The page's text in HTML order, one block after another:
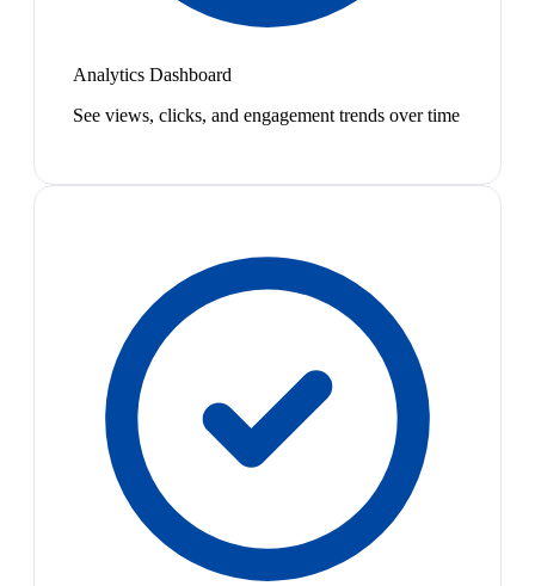
Analytics Dashboard
See views, clicks, and engagement trends over time